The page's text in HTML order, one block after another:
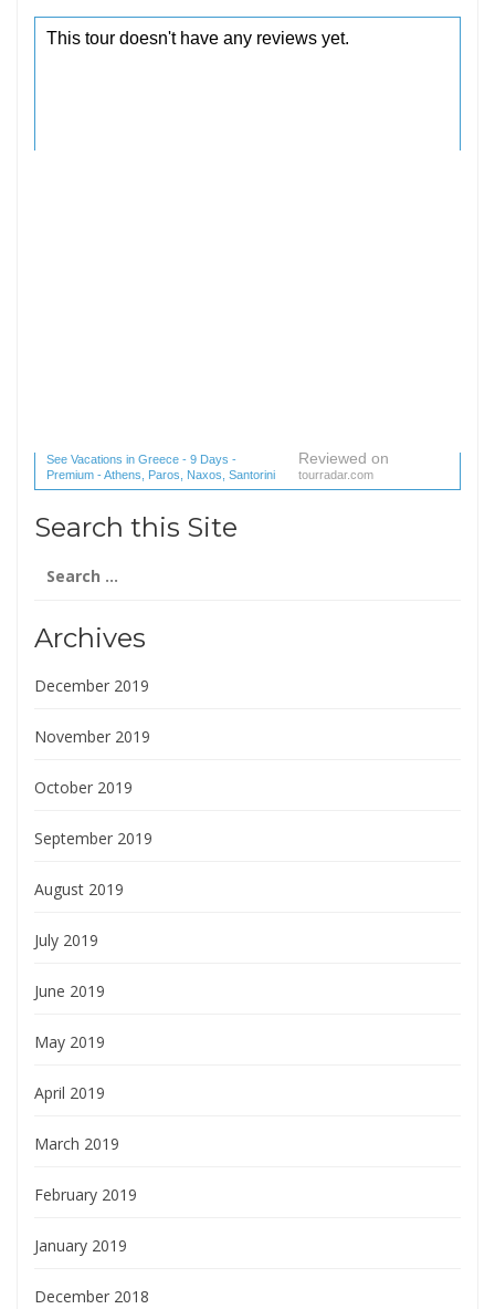
See Vacations in Greece - 9 Days -
Premium - Athens, Paros, Naxos, Santorini
(1 reviews) reviews
Reviewed on
tourradar.com
Search this Site
for:
Archives
December 2019
November 2019
October 2019
September 2019
August 2019
July 2019
June 2019
May 2019
April 2019
March 2019
February 2019
January 2019
December 2018